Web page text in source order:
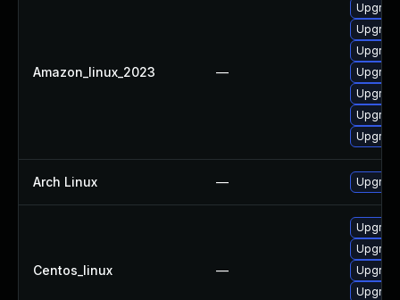
Amazon_linux_2023 —
Arch Linux —
Centos_linux —